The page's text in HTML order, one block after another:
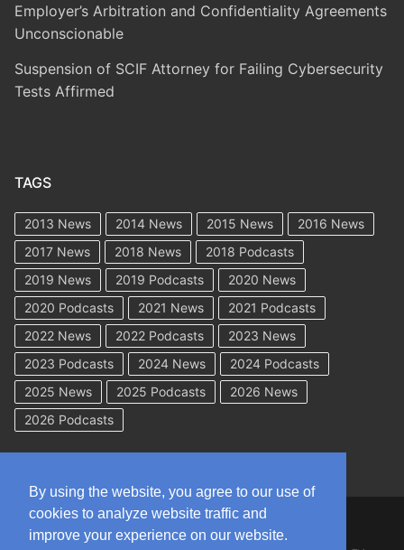
Employer’s Arbitration and Confidentiality Agreements
Unconscionable
Suspension of SCIF Attorney for Failing Cybersecurity
Tests Affirmed
TAGS
2013 News 2014 News 2015 News
2016 News
2017 News
2018 News
2018 Podcasts
2019 News
2019 Podcasts
2020 News
2020 Podcasts
2021 News
2021 Podcasts
2022 News
2022 Podcasts
2023 News
2023 Podcasts
2024 News
2024 Podcasts
2025 News
2025 Podcasts
2026 News
2026 Podcasts
By using the website, you agree to our use of
cookies to analyze website traffic and
improve your experience on our website.